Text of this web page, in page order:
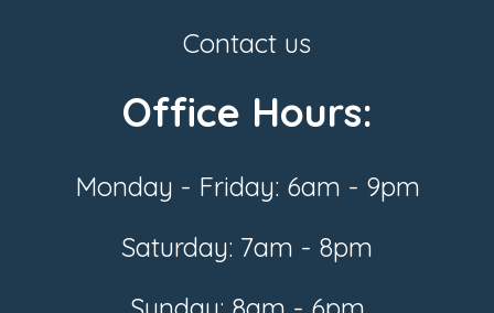
Contact us
Office Hours:
Monday - Friday: 6am - 9pm
Saturday: 7am - 8pm